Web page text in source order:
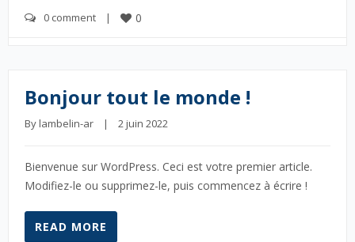
0 comment
    |
0
Bonjour tout le monde !
By lambelin-ar
    |    2 juin 2022
Bienvenue sur WordPress. Ceci est votre premier article.
Modifiez-le ou supprimez-le, puis commencez à écrire !
READ MORE